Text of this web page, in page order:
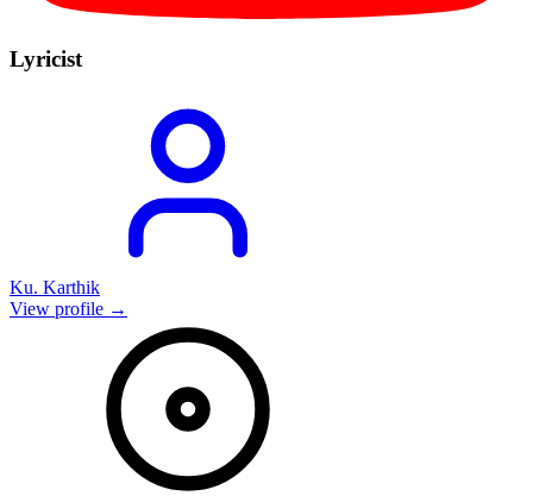
Lyricist
Ku. Karthik
View profile →